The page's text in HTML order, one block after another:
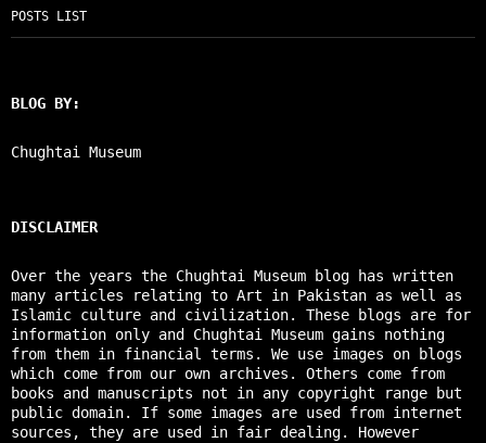
POSTS LIST
BLOG BY:
Chughtai Museum
DISCLAIMER
Over the years the Chughtai Museum blog has written
many articles relating to Art in Pakistan as well as
Islamic culture and civilization. These blogs are for
information only and Chughtai Museum gains nothing
from them in financial terms. We use images on blogs
which come from our own archives. Others come from
books and manuscripts not in any copyright range but
public domain. If some images are used from internet
sources, they are used in fair dealing. However